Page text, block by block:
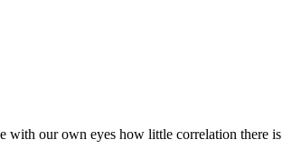
with our own eyes how little correlation there is